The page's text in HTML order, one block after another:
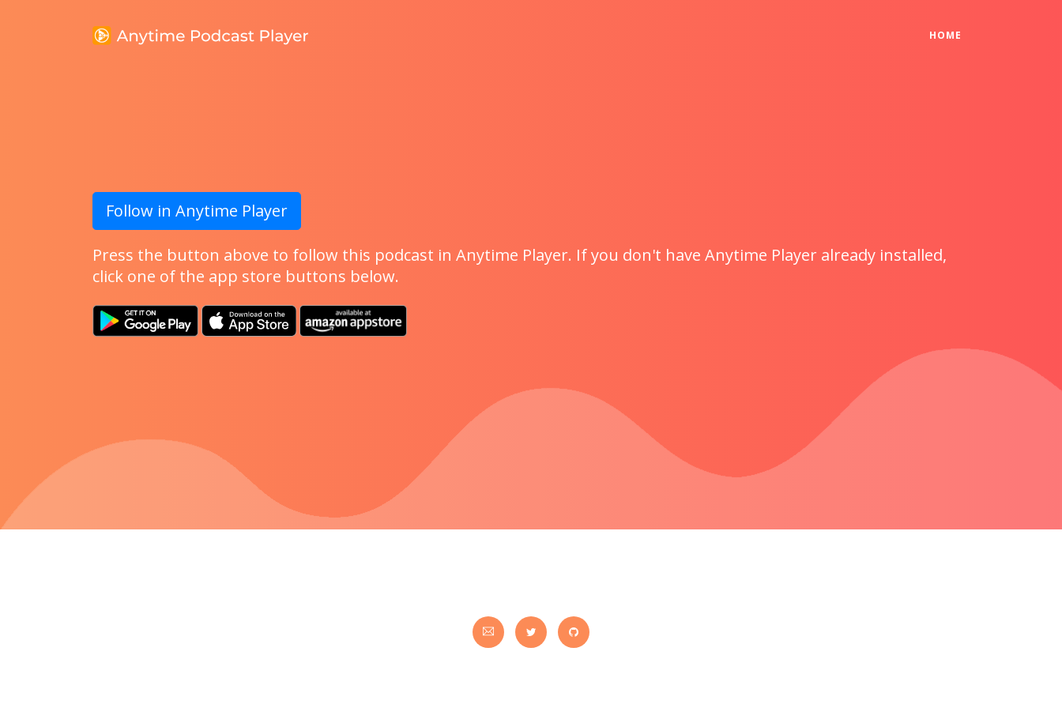
HOME
Follow in Anytime Player
Press the button above to follow this podcast in Anytime Player. If you don't have Anytime Player already installed,
click one of the app store buttons below.